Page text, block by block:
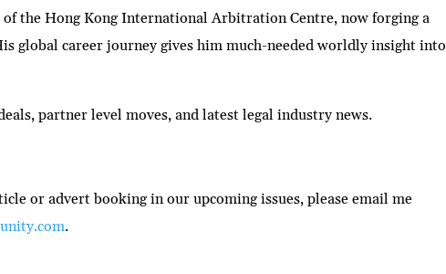
the Hong Kong International Arbitration Centre, now forging a
global career journey gives him much-needed worldly insight into
partner level moves, and latest legal industry news.
or advert booking in our upcoming issues, please email me
.